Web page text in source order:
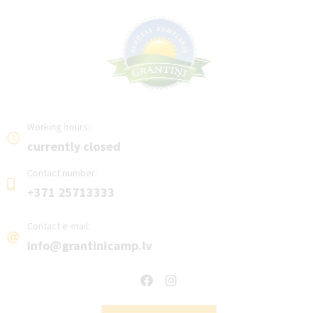
Working hours:
currently closed
Contact number:
+371 25713333
Contact e-mail:
info@grantinicamp.lv